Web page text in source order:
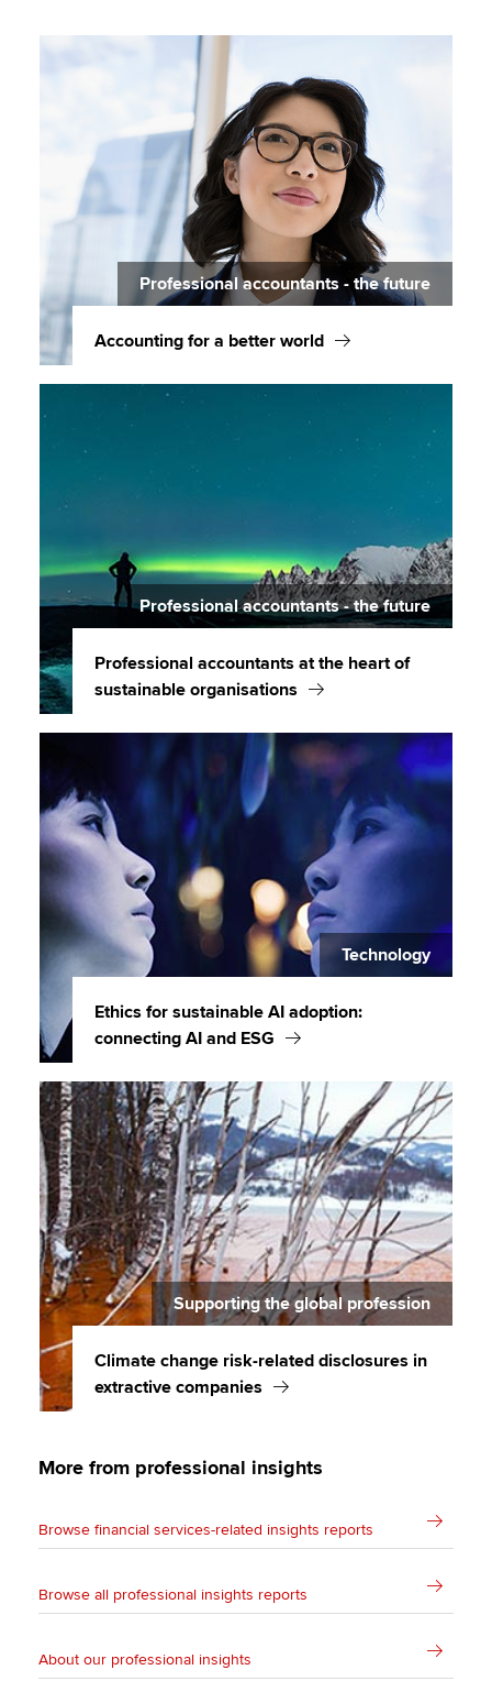
Professional accountants - the future
Accounting for a better world
Professional accountants - the future
Professional accountants at the heart of
sustainable organisations
Technology
Ethics for sustainable AI adoption:
connecting AI and ESG
Supporting the global profession
Climate change risk-related disclosures in
extractive companies
More from professional insights
Browse financial services-related insights reports
Browse all professional insights reports
About our professional insights